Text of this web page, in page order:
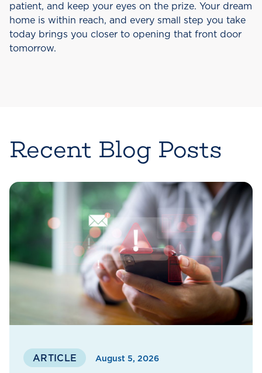
patient, and keep your eyes on the prize. Your dream
home is within reach, and every small step you take
today brings you closer to opening that front door
tomorrow.
Recent Blog Posts
ARTICLE August 5, 2026